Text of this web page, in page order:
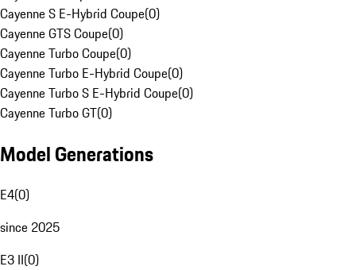
Cayenne S E-Hybrid Coupe(0)
Cayenne GTS Coupe(0)
Cayenne Turbo Coupe(0)
Cayenne Turbo E-Hybrid Coupe(0)
Cayenne Turbo S E-Hybrid Coupe(0)
Cayenne Turbo GT(0)
Model Generations
E4(0)
since 2025
E3 II(0)